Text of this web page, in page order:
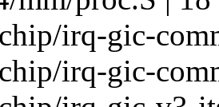
irq-gic-
irq-gic-